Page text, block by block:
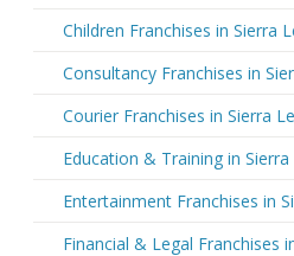
Children Franchises in Sierra
Consultancy Franchises in
Courier Franchises in Sierra
Education & Training in
Entertainment Franchises in
Financial & Legal Franchises